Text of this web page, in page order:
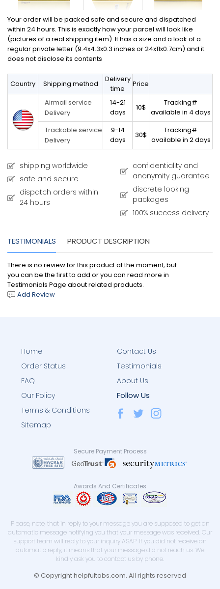
Your order will be packed safe and secure and dispatched
within 24 hours. This is exactly how your parcel will look like
(pictures of a real shipping item). It has a size and a look of a
regular private letter (9.4x4.3x0.3 inches or 24x11x0.7cm) and it
does not disclose its contents
Country Shipping method
Delivery
time
Price
Airmail service
Delivery
14-21
days
10$
Tracking#
available in 4 days
Trackable service
Delivery
9-14
days
30$
Tracking#
available in 2 days
shipping worldwide
safe and secure
dispatch orders within
24 hours
confidentiality and
anonymity guarantee
discrete looking
packages
100% success delivery
TESTIMONIALS PRODUCT DESCRIPTION
There is no review for this product at the moment, but
you can be the first to add or you can read more in
Testimonials Page about related products.
Add Review
Home
Order Status
FAQ
Contact Us
Testimonials
About Us
Our Policy
Terms & Conditions
Sitemap
Follow Us
Secure Payment Process
Awards And Certificates
Please, note, that in reply to your message you are supposed to get an
automatic message notifying you that your message was received. Our
support team will reply to your inquiry ASAP. If you did not receive an
automatic reply, it means that your message did not reach us. We
kindly ask you to contact us by phone.
© Copyright helpfultabs.com. All rights reserved